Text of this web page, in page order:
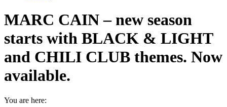
MARC CAIN – new season
starts with BLACK & LIGHT
and CHILI CLUB themes. Now
available.
You are here: